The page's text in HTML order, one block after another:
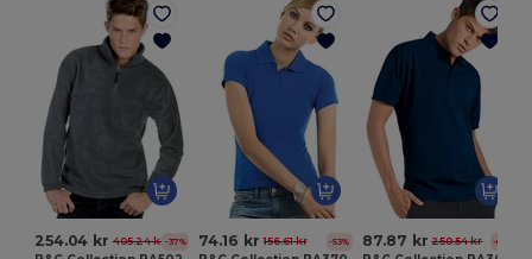
254.04 kr 405.24 kr -37% 74.16 kr 156.61 kr -53% 87.87 kr 250.54 kr -65%